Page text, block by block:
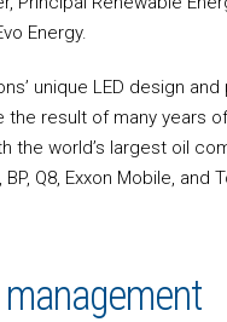
Energy.
unique LED design
the result of many years
the world’s largest oil
Q8, Exxon Mobile, and